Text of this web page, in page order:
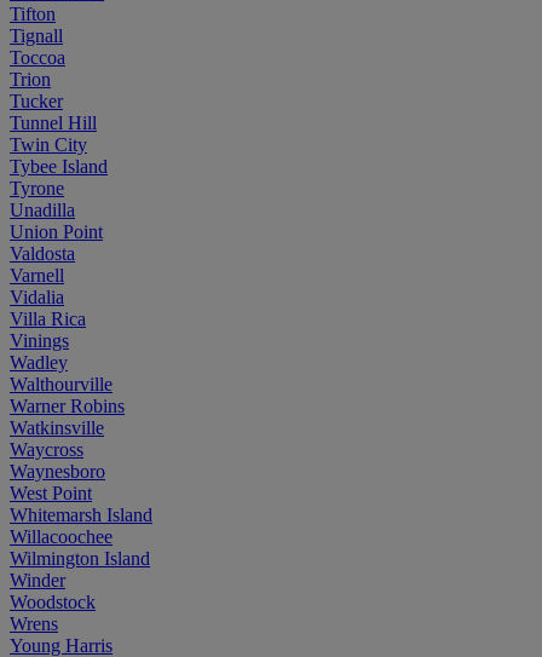
Tifton
Tignall
Toccoa
Trion
Tucker
Tunnel Hill
Twin City
Tybee Island
Tyrone
Unadilla
Union Point
Valdosta
Varnell
Vidalia
Villa Rica
Vinings
Wadley
Walthourville
Warner Robins
Watkinsville
Waycross
Waynesboro
West Point
Whitemarsh Island
Willacoochee
Wilmington Island
Winder
Woodstock
Wrens
Young Harris